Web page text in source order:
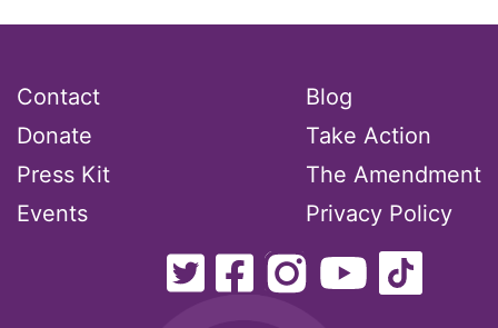
Contact
Donate
Press Kit
Events
Blog
Take Action
The Amendment
Privacy Policy